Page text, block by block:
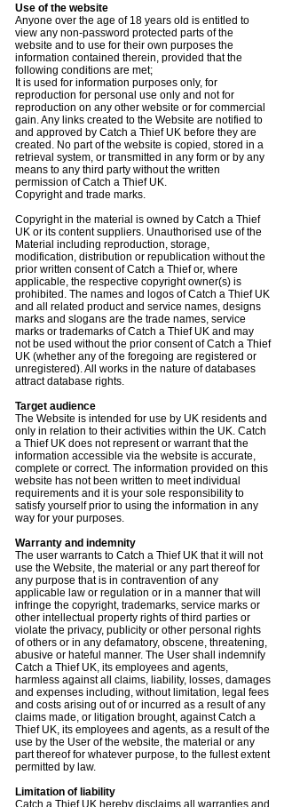
Use of the website
Anyone over the age of 18 years old is entitled to
view any non-password protected parts of the
website and to use for their own purposes the
information contained therein, provided that the
following conditions are met;
It is used for information purposes only, for
reproduction for personal use only and not for
reproduction on any other website or for commercial
gain. Any links created to the Website are notified to
and approved by Catch a Thief UK before they are
created. No part of the website is copied, stored in a
retrieval system, or transmitted in any form or by any
means to any third party without the written
permission of Catch a Thief UK.
Copyright and trade marks.
Copyright in the material is owned by Catch a Thief
UK or its content suppliers. Unauthorised use of the
Material including reproduction, storage,
modification, distribution or republication without the
prior written consent of Catch a Thief or, where
applicable, the respective copyright owner(s) is
prohibited. The names and logos of Catch a Thief UK
and all related product and service names, designs
marks and slogans are the trade names, service
marks or trademarks of Catch a Thief UK and may
not be used without the prior consent of Catch a Thief
UK (whether any of the foregoing are registered or
unregistered). All works in the nature of databases
attract database rights.
Target audience
The Website is intended for use by UK residents and
only in relation to their activities within the UK. Catch
a Thief UK does not represent or warrant that the
information accessible via the website is accurate,
complete or correct. The information provided on this
website has not been written to meet individual
requirements and it is your sole responsibility to
satisfy yourself prior to using the information in any
way for your purposes.
Warranty and indemnity
The user warrants to Catch a Thief UK that it will not
use the Website, the material or any part thereof for
any purpose that is in contravention of any
applicable law or regulation or in a manner that will
infringe the copyright, trademarks, service marks or
other intellectual property rights of third parties or
violate the privacy, publicity or other personal rights
of others or in any defamatory, obscene, threatening,
abusive or hateful manner. The User shall indemnify
Catch a Thief UK, its employees and agents,
harmless against all claims, liability, losses, damages
and expenses including, without limitation, legal fees
and costs arising out of or incurred as a result of any
claims made, or litigation brought, against Catch a
Thief UK, its employees and agents, as a result of the
use by the User of the website, the material or any
part thereof for whatever purpose, to the fullest extent
permitted by law.
Limitation of liability
Catch a Thief UK hereby disclaims all warranties and